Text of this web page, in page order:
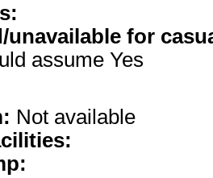
unavailable for
assume Yes
Not available